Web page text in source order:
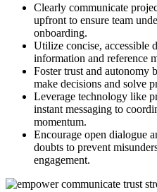
Clearly communicate
upfront to ensure team
onboarding.
Utilize concise, accessible
information and reference
Foster trust and autonomy
make decisions and solve
Leverage technology like
instant messaging to
momentum.
Encourage open dialogue
doubts to prevent
engagement.